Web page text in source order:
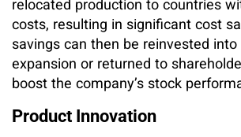
relocated production to countries
costs, resulting in significant cost
savings can then be reinvested
expansion or returned to
boost the company’s stock
Product Innovation